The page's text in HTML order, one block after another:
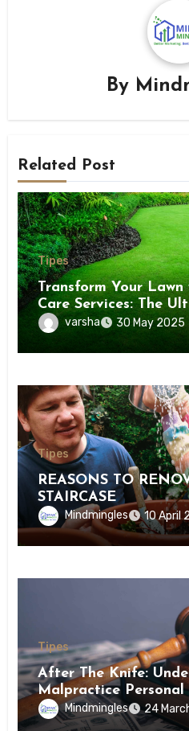
By
Related Post
Tipes
Transform Your Lawn
Care Services: The
varsha 30 May 2025
Tipes
REASONS TO
STAIRCASE
Mindmingles 10 April
Tipes
After The Knife:
Malpractice Personal
Mindmingles 24